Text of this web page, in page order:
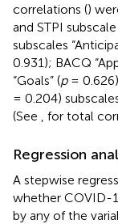
correlations ()
and STPI
subscales
0.931); BACQ
“Goals” (p=
= 0.204)
(See
for total
Regression
A stepwise
whether COVID-
by any of the